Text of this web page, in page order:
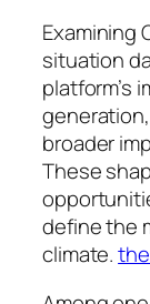
Examining
situation
platform’s
broader
These
define the
climate.